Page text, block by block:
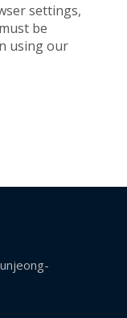
settings,
be
using our